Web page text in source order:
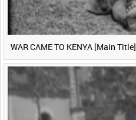
WAR CAME TO KENYA [Main Title]